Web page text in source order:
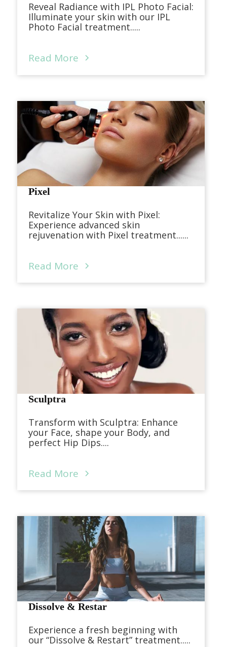
Reveal Radiance with IPL Photo Facial:
Illuminate your skin with our IPL
Photo Facial treatment.....
Read More
Pixel
Revitalize Your Skin with Pixel:
Experience advanced skin
rejuvenation with Pixel treatment......
Read More
Sculptra
Transform with Sculptra: Enhance
your Face, shape your Body, and
perfect Hip Dips....
Read More
Dissolve & Restar
Experience a fresh beginning with
our “Dissolve & Restart” treatment.....